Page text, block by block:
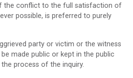
the conflict to the full satisfaction of
possible, is preferred to purely
party or victim or the witness
made public or kept in the public
process of the inquiry.